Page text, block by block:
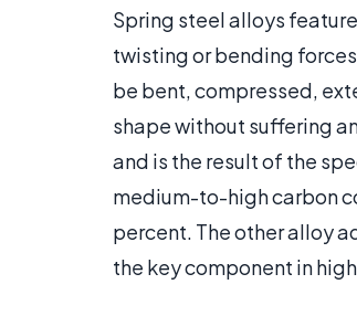
Spring steel alloys
twisting or bending
be bent, compressed,
shape without suffering
and is the result of the
medium-to-high carbon
percent. The other alloy
the key component in